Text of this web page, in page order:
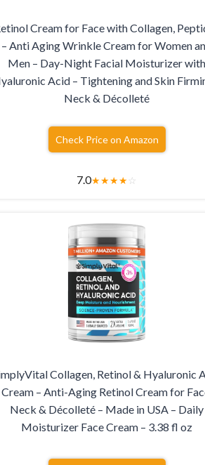
Cream for Face with Collagen,
– Anti Aging Wrinkle Cream for Women
Men – Day-Night Facial Moisturizer with
Acid – Tightening and Skin
Neck & Décolleté
Check Price on Amazon
7.0★★★★☆
Collagen, Retinol & Hyaluronic
Cream – Anti-Aging Retinol Cream for
Neck & Décolleté – Made in USA – Daily
Moisturizer Face Cream – 3.38 fl oz